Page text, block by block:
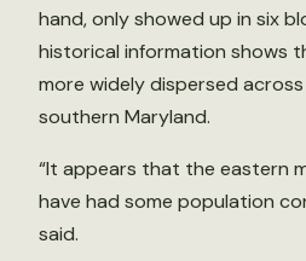
hand, only showed up in six
historical information shows
more widely dispersed
southern Maryland.
“It appears that the eastern
have had some population
said.